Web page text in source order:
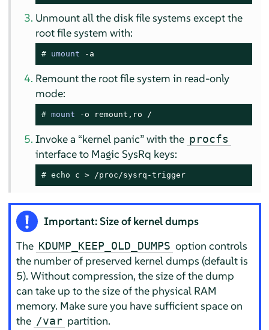
Unmount all the disk file systems except the
root file system with:
# umount -a
Remount the root file system in read-only
mode:
# mount -o remount,ro /
Invoke a “kernel panic”with the procfs
interface to Magic SysRq keys:
# echo c > /proc/sysrq-trigger
Important: Size of kernel dumps
The KDUMP_KEEP_OLD_DUMPS option controls
the number of preserved kernel dumps (default is
5). Without compression, the size of the dump
can take up to the size of the physical RAM
memory. Make sure you have sufficient space on
the /var partition.